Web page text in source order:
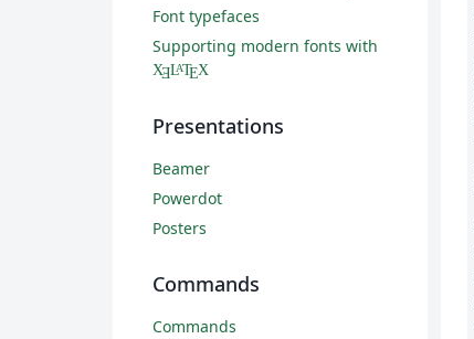
Font typefaces
Supporting modern fonts with
XƎLATEX
Presentations
Beamer
Powerdot
Posters
Commands
Commands